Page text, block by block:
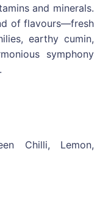
and minerals.
of flavours—fresh
earthy cumin,
symphony
Chilli, Lemon,